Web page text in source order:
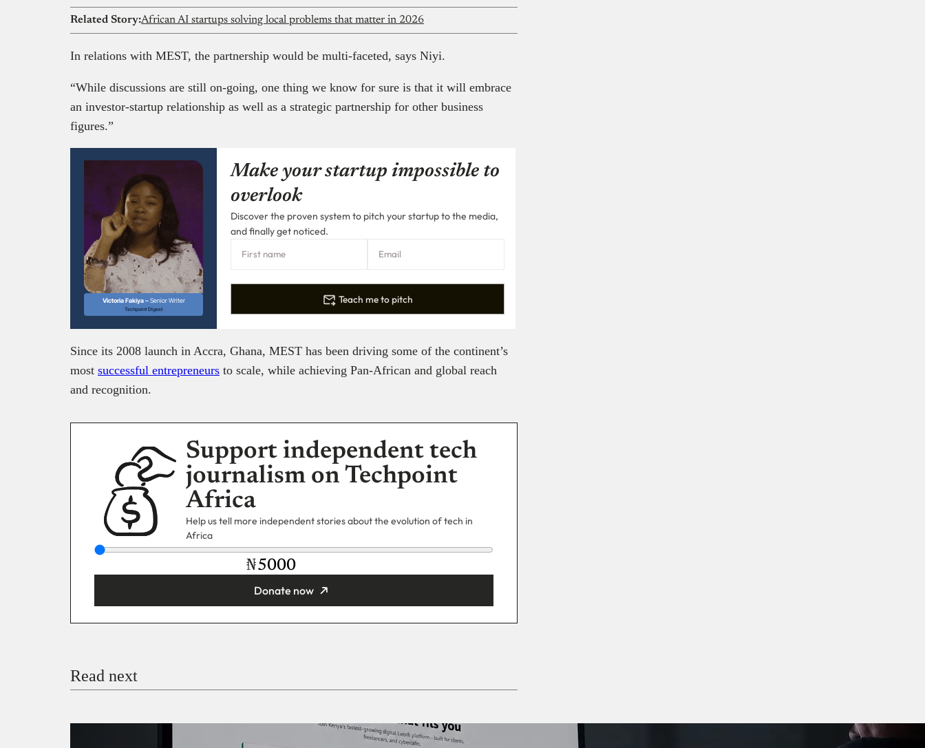
Related Story:African AI startups solving local problems that matter in 2026
In relations with MEST, the partnership would be multi-faceted, says Niyi.
“While discussions are still on-going, one thing we know for sure is that it will embrace
an investor-startup relationship as well as a strategic partnership for other business
figures.”
Victoria Fakiya –Senior Writer
Techpoint Digest
Make your startup impossible to
overlook
Discover the proven system to pitch your startup to the media,
and finally get noticed.
Teach me to pitch
Since its 2008 launch in Accra, Ghana, MEST has been driving some of the continent’s
most successful entrepreneurs to scale, while achieving Pan-African and global reach
and recognition.
Support independent tech
journalism on Techpoint
Africa
Help us tell more independent stories about the evolution of tech in
Africa
₦
Donate now
Donate with Stripe
Read next